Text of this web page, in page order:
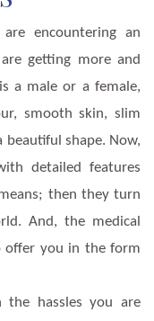
encountering an
getting more and
a male or a female,
smooth skin, slim
shape. Now,
detailed features
then they turn
And, the medical
offer you in the form
the hassles you are